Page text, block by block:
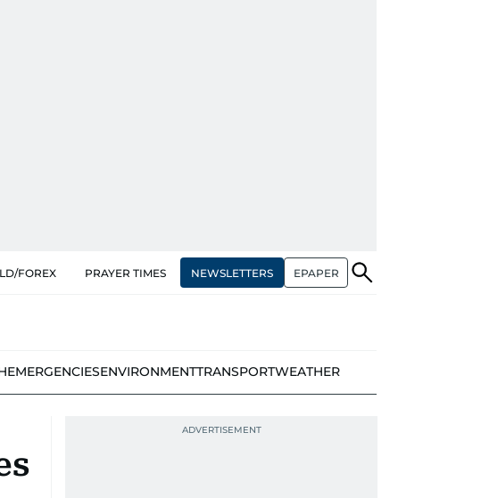
FOREX PRAYER TIMES NEWSLETTERS EPAPER
EMERGENCIESENVIRONMENTTRANSPORTWEATHER